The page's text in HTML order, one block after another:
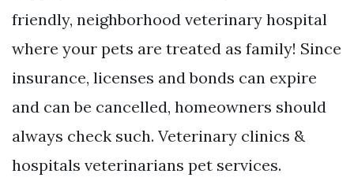
friendly, neighborhood veterinary hospital
where your pets are treated as family! Since
insurance, licenses and bonds can expire
and can be cancelled, homeowners should
always check such. Veterinary clinics &
hospitals veterinarians pet services.